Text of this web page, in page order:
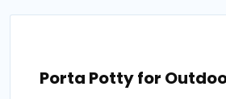
Porta Potty for